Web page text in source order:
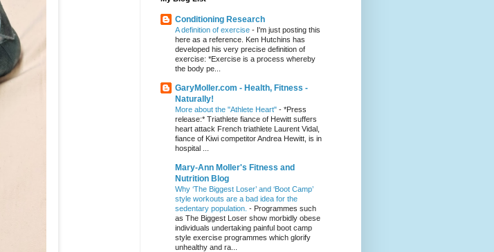
Conditioning Research
A definition of exercise - I'm just posting this
here as a reference. Ken Hutchins has
developed his very precise definition of
exercise: *Exercise is a process whereby
the body pe...
GaryMoller.com - Health, Fitness -
Naturally!
More about the "Athlete Heart" - *Press
release:* Triathlete fiance of Hewitt suffers
heart attack French triathlete Laurent Vidal,
fiance of Kiwi competitor Andrea Hewitt, is in
hospital ...
Mary-Ann Moller's Fitness and
Nutrition Blog
Why ‘The Biggest Loser’ and ‘Boot Camp’
style workouts are a bad idea for the
sedentary population. - Programmes such
as The Biggest Loser show morbidly obese
individuals undertaking painful boot camp
style exercise programmes which glorify
unhealthy and ra...